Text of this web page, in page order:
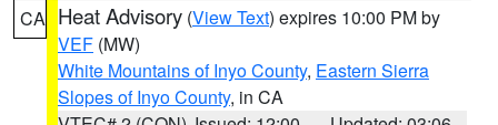
CA Heat Advisory (View Text) expires 10:00 PM by
VEF (MW)
White Mountains of Inyo County, Eastern Sierra
Slopes of Inyo County, in CA